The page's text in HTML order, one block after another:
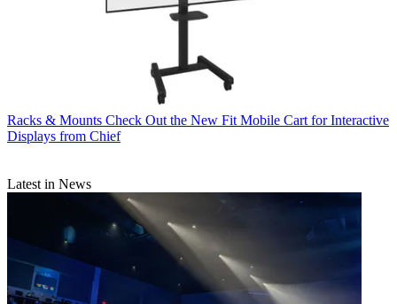
Racks & Mounts Check Out the New Fit Mobile Cart for Interactive
Displays from Chief
Latest in News